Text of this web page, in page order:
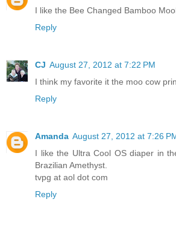
I like the Bee Changed Bamboo
Reply
CJ August 27, 2012 at 7:22 PM
I think my favorite it the moo cow
Reply
Amanda August 27, 2012 at 7:26
I like the Ultra Cool OS diaper in
Brazilian Amethyst.
tvpg at aol dot com
Reply